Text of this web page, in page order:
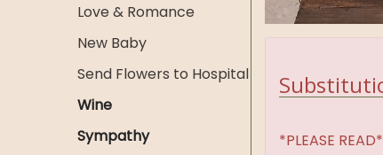
Love & Romance
New Baby
Send Flowers to Hospital
Wine
Sympathy
*PLEASE READ*